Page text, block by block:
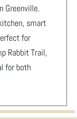
Greenville.
smart
for
Rabbit Trail,
for both